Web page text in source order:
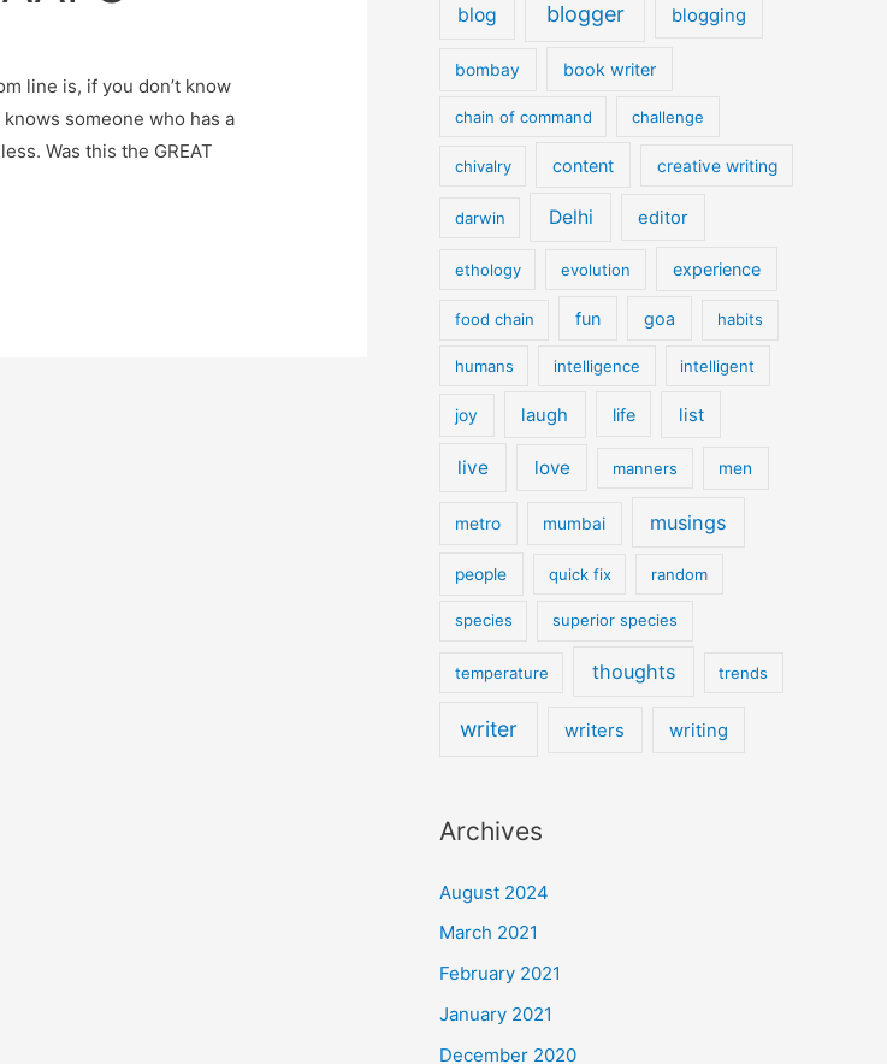
line is, if you don’t know
someone who has a
Was this the GREAT
blog blogger blogging
bombay book writer
chain of command challenge
chivalry content creative writing
darwin Delhi editor
ethology evolution experience
food chain fun goa habits
humans intelligence intelligent
joy laugh life list
live love manners men
metro mumbai musings
people quick fix random
species superior species
temperature thoughts trends
writer writers writing
Archives
August 2024
March 2021
February 2021
January 2021
December 2020